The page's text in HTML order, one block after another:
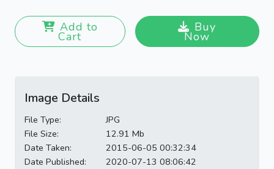
Add to
Cart
Buy
Now
Image Details
File Type:
JPG
File Size:
12.91 Mb
Date Taken:
2015-06-05 00:32:34
Date Published:
2020-07-13 08:06:42